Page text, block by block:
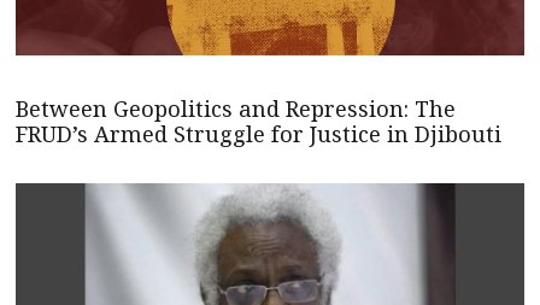
Between Geopolitics and Repression: The
FRUD’s Armed Struggle for Justice in Djibouti